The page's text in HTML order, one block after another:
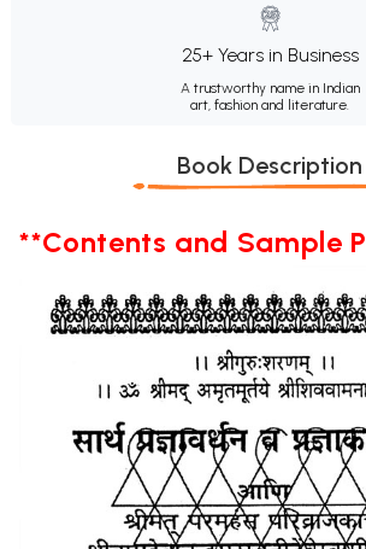
25+ Years in Business
A trustworthy name in Indian
art, fashion and literature.
Book Description
**Contents and Sample